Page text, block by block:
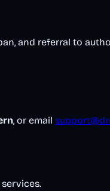
and referral to
, or email